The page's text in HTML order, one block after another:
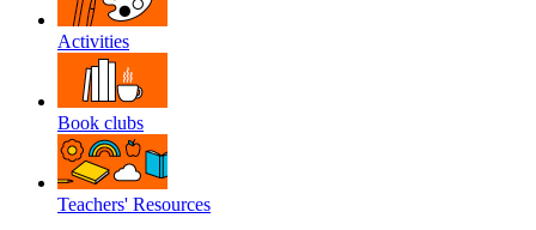
Activities
Book clubs
Teachers' Resources